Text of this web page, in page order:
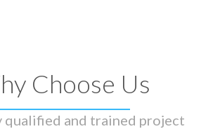
Choose Us
qualified and trained project